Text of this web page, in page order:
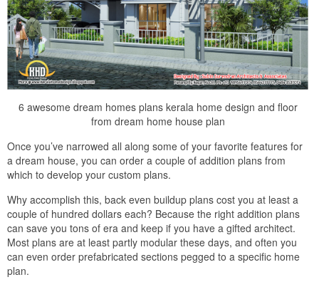
6 awesome dream homes plans kerala home design and floor
from dream home house plan
Once you’ve narrowed all along some of your favorite features for
a dream house, you can order a couple of addition plans from
which to develop your custom plans.
Why accomplish this, back even buildup plans cost you at least a
couple of hundred dollars each? Because the right addition plans
can save you tons of era and keep if you have a gifted architect.
Most plans are at least partly modular these days, and often you
can even order prefabricated sections pegged to a specific home
plan.